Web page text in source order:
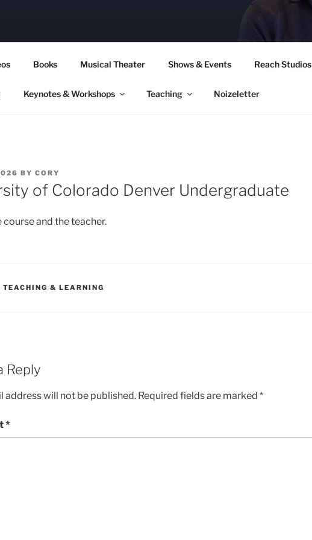
CORY CULLINAN
Books Musical Theater Shows & Events Reach Studios
Keynotes & Workshops Teaching Noizeletter
BY CORY
of Colorado Denver Undergraduate
course and the teacher.
TEACHING & LEARNING
Reply
address will not be published. Required fields are marked *
*